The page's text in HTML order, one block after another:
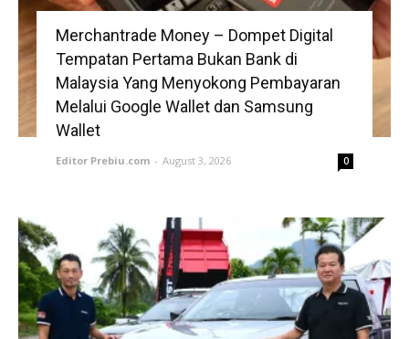
Merchantrade Money – Dompet Digital
Tempatan Pertama Bukan Bank di
Malaysia Yang Menyokong Pembayaran
Melalui Google Wallet dan Samsung
Wallet
Editor Prebiu.com - August 3, 2026 0